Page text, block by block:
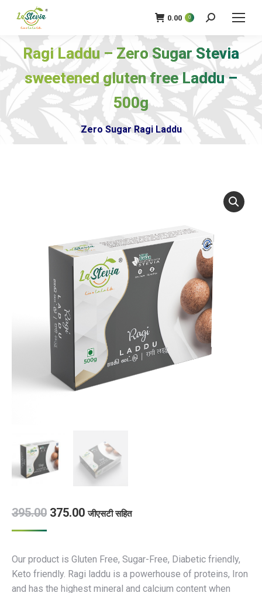
0.00 0 खोज
Ragi Laddu – Zero Sugar Stevia
sweetened gluten free Laddu –
500g
Zero Sugar Ragi Laddu
आप यहाँ हैं:
395.00 375.00 जीएसटी सहित
Our product is Gluten Free, Sugar-Free, Diabetic friendly,
Keto friendly. Ragi laddu is a powerhouse of proteins, Iron
and has the highest mineral and calcium content when